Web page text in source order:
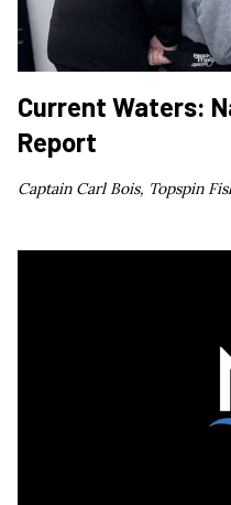
Current Waters:
Report
Captain Carl Bois, Topspin